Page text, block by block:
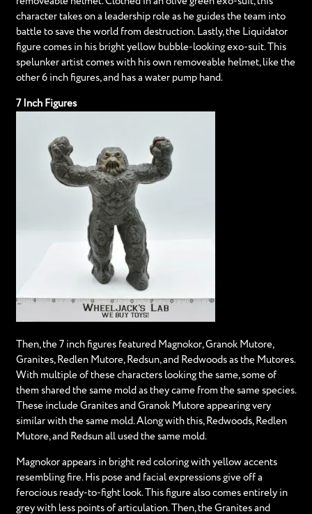
character takes on a leadership role as he guides the team into
battle to save the world from destruction. Lastly, the Liquidator
figure comes in his bright yellow bubble-looking exo-suit. This
spelunker artist comes with his own removeable helmet, like the
other 6 inch figures, and has a water pump hand.
7 Inch Figures
Then, the 7 inch figures featured Magnokor, Granok Mutore,
Granites, Redlen Mutore, Redsun, and Redwoods as the Mutores.
With multiple of these characters looking the same, some of
them shared the same mold as they came from the same species.
These include Granites and Granok Mutore appearing very
similar with the same mold. Along with this, Redwoods, Redlen
Mutore, and Redsun all used the same mold.
Magnokor appears in bright red coloring with yellow accents
resembling fire. His pose and facial expressions give off a
ferocious ready-to-fight look. This figure also comes entirely in
grey with less points of articulation. Then, the Granites and